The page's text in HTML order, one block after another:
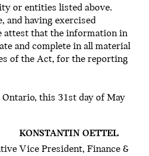
or entities listed above.
and having exercised
attest that the information in
and complete in all material
of the Act, for the reporting
this 31st day of May
KONSTANTIN OETTEL
Vice President, Finance &